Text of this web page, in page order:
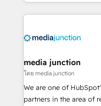
and customer success
methodologies. As
offer unparalleled insights. Operating in
Mexico, USA, and
hundred successful operations. Our
rooted in RevOps
training, planning, and
media junction
โดย media junction
We are one of
partners in the area of